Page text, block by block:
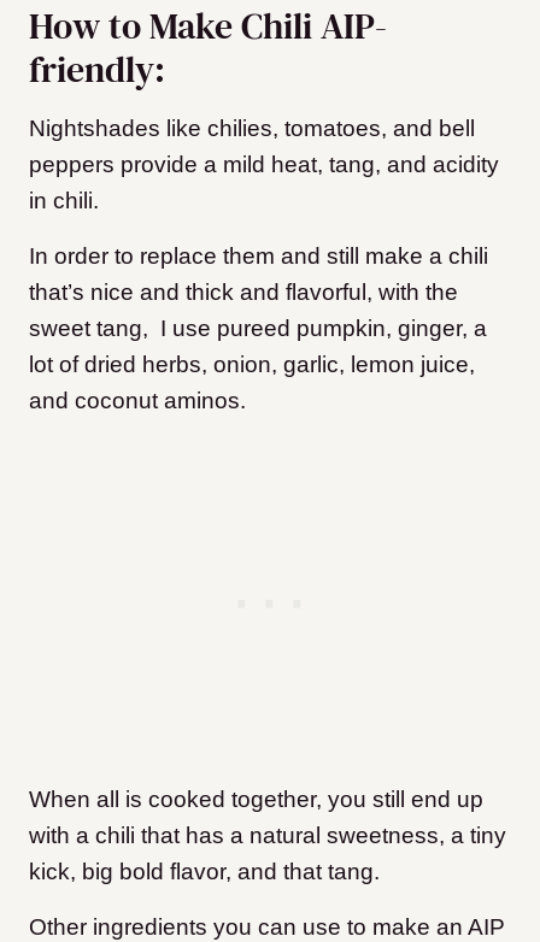
How to Make Chili AIP-
friendly:
Nightshades like chilies, tomatoes, and bell
peppers provide a mild heat, tang, and acidity
in chili.
In order to replace them and still make a chili
that’s nice and thick and flavorful, with the
sweet tang, I use pureed pumpkin, ginger, a
lot of dried herbs, onion, garlic, lemon juice,
and coconut aminos.
When all is cooked together, you still end up
with a chili that has a natural sweetness, a tiny
kick, big bold flavor, and that tang.
Other ingredients you can use to make an AIP